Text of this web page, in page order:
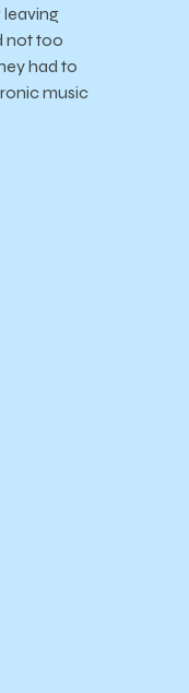
leaving
not too
had to
music